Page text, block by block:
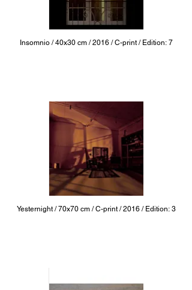
Insomnio / 40x30 cm / 2016 / C-print / Edition: 7
Yesternight / 70x70 cm / C-print / 2016 / Edition: 3